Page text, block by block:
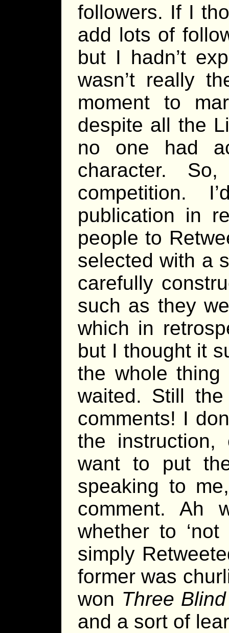
followers. If I
add lots of
but I hadn’t
wasn’t really
moment to
despite all the
no one had
character.
competition.
publication in
people to
selected with a
carefully
such as they
which in
but I thought it
the whole
waited. Still
comments! I
the instruction,
want to put
speaking to
comment. Ah
whether to
simply
former was
won Three
and a sort of